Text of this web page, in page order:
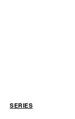
SERIES